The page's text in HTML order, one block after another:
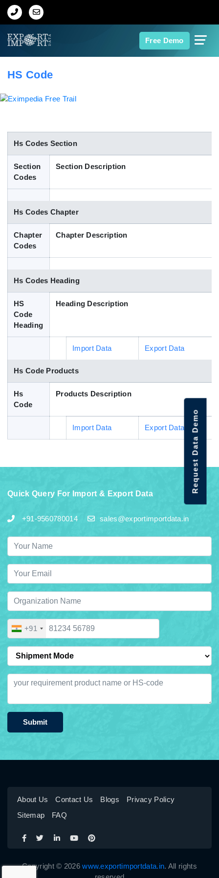
Free Demo
Home
Indian Trade Data
Contact Us
Blog
HS Code
Hs Codes Section
Section
Codes
Section Description
Hs Codes Chapter
Chapter
Codes
Chapter Description
Hs Codes Heading
HS
Code
Heading
Heading Description
Import Data Export Data
Hs Code Products
Hs
Code
Products Description
Import Data Export Data
Quick Query For Import & Export Data
+91-9560780014 sales@exportimportdata.in
+91
Submit
About Us Contact Us Blogs
Privacy Policy
Sitemap
FAQ
Copyright © 2026www.exportimportdata.in. All rights
Request Data Demo